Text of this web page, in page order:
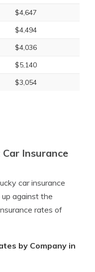
$4,647
$4,494
$4,036
$5,140
$3,054
Insurance
car insurance
against the
rates of
by Company in